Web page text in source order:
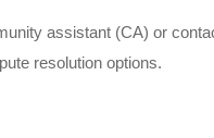
assistant (CA) or
resolution options.